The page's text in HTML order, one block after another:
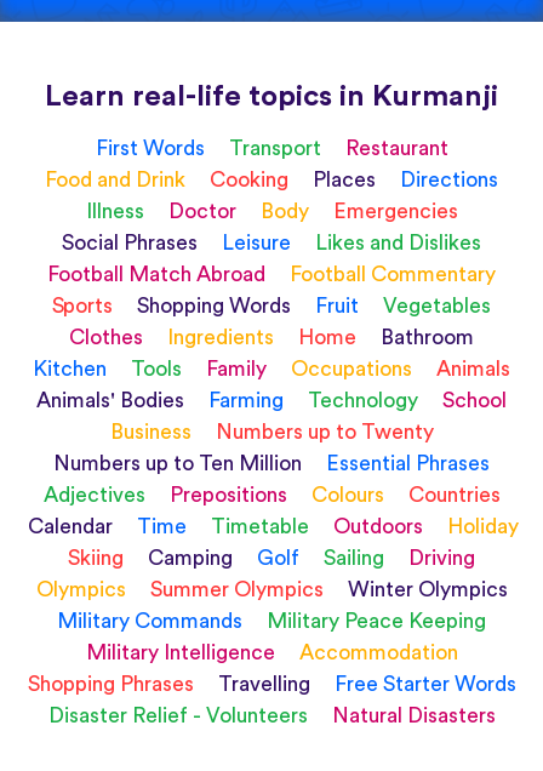
Learn real-life topics in Kurmanji
First Words Transport
Restaurant
Food and Drink
Cooking Places
Directions
Illness
Doctor Body
Emergencies
Social Phrases
Leisure
Likes and Dislikes
Football Match Abroad
Football Commentary
Sports
Shopping Words Fruit
Vegetables
Clothes
Ingredients Home
Bathroom
Kitchen
Tools Family Occupations
Animals
Animals' Bodies
Farming Technology
School
Business
Numbers up to Twenty
Numbers up to Ten Million
Essential Phrases
Adjectives
Prepositions Colours
Countries
Calendar
Time Timetable Outdoors
Holiday
Skiing
Camping Golf Sailing
Driving
Olympics
Summer Olympics
Winter Olympics
Military Commands
Military Peace Keeping
Military Intelligence
Accommodation
Shopping Phrases
Travelling
Free Starter Words
Disaster Relief - Volunteers
Natural Disasters